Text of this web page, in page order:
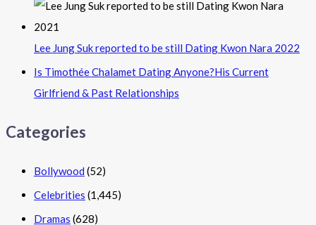
Lee Jung Suk reported to be still Dating Kwon Nara 2022
Is Timothée Chalamet Dating Anyone?His Current
Girlfriend & Past Relationships
Categories
Bollywood (52)
Celebrities (1,445)
Dramas (628)